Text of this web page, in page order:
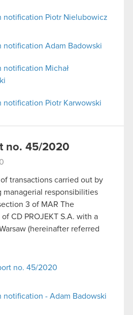
notification Piotr Nielubowicz
notification Adam Badowski
notification Michał
notification Piotr Karwowski
no. 45/2020
transactions carried out by
managerial responsibilities
3 of MAR The
CD PROJEKT S.A. with a
(hereinafter referred
no. 45/2020
notification - Adam Badowski